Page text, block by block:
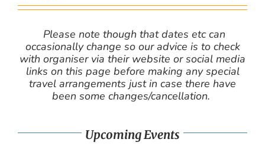
Please note though that dates etc can
occasionally change so our advice is to check
with organiser via their website or social media
links on this page before making any special
travel arrangements just in case there have
been some changes/cancellation.
Upcoming Events